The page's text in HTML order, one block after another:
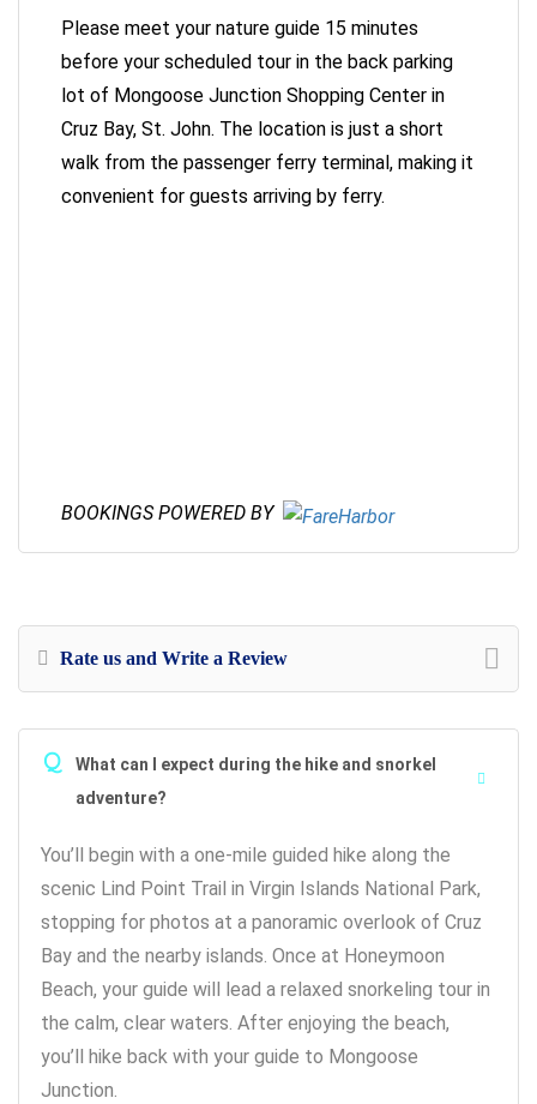
Please meet your nature guide 15 minutes
before your scheduled tour in the back parking
lot of Mongoose Junction Shopping Center in
Cruz Bay, St. John. The location is just a short
walk from the passenger ferry terminal, making it
convenient for guests arriving by ferry.
BOOKINGS POWERED BY
Rate us and Write a Review
Q
What can I expect during the hike and snorkel
adventure?
You’ll begin with a one-mile guided hike along the
scenic Lind Point Trail in Virgin Islands National Park,
stopping for photos at a panoramic overlook of Cruz
Bay and the nearby islands. Once at Honeymoon
Beach, your guide will lead a relaxed snorkeling tour in
the calm, clear waters. After enjoying the beach,
you’ll hike back with your guide to Mongoose
Junction.